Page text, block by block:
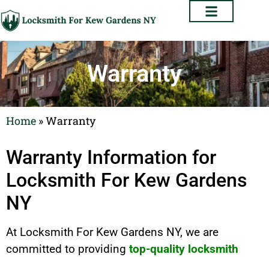
Warranty
Home »Warranty
Warranty Information for
Locksmith For Kew Gardens
NY
At Locksmith For Kew Gardens NY, we are
committed to providing top-quality locksmith